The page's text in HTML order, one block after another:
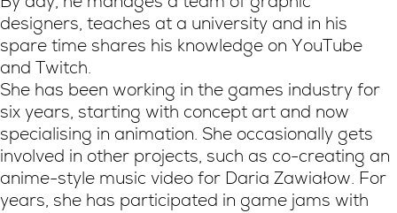
designers, teaches at a university and in his
spare time shares his knowledge on YouTube
and Twitch.
She has been working in the games industry for
six years, starting with concept art and now
specialising in animation. She occasionally gets
involved in other projects, such as co-creating an
anime-style music video for Daria Zawiałow. For
years, she has participated in game jams with